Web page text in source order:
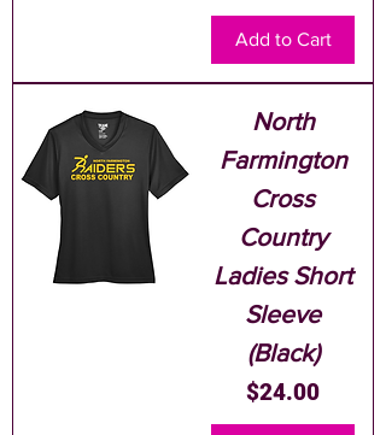
Add to Cart
North
Farmington
Cross
Country
Ladies Short
Sleeve
(Black)
Price
$24.00